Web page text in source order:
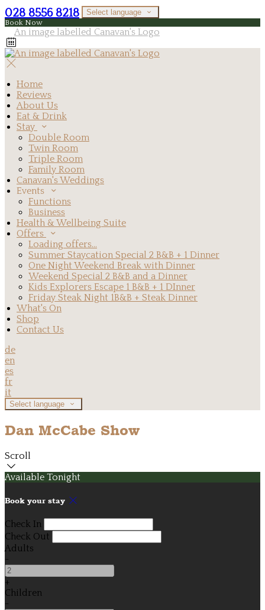
028 8556 8218 Select language
Book Now
Home
Reviews
About Us
Eat & Drink
Stay
Double Room
Twin Room
Triple Room
Family Room
Canavan's Weddings
Events
Functions
Business
Health & Wellbeing Suite
Offers
Loading offers…
Summer Staycation Special 2 B&B + 1 Dinner
One Night Weekend Break with Dinner
Weekend Special 2 B&B and a Dinner
Kids Explorers Escape 1 B&B + 1 DInner
Friday Steak Night 1B&B + Steak Dinner
What's On
Shop
Contact Us
de
en
es
fr
it
Select language
Dan McCabe Show
Scroll
Available Tonight
Book your stay
Check In
Check Out
Adults
-
+
Children
-